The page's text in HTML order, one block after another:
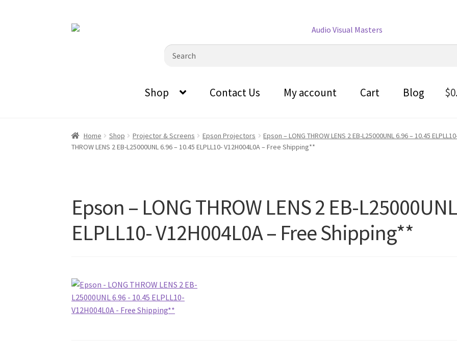
Skip
Skip
Search
Shop Contact Us My account Cart Blog $
Home Shop Projector & Screens Epson Projectors Epson – LONG THROW LENS 2 EB-L25000UNL 6.96 – 10.45
THROW LENS 2 EB-L25000UNL 6.96 – 10.45 ELPLL10- V12H004L0A – Free Shipping**
Epson – LONG THROW LENS 2 EB-
ELPLL10- V12H004L0A – Free Shipping**